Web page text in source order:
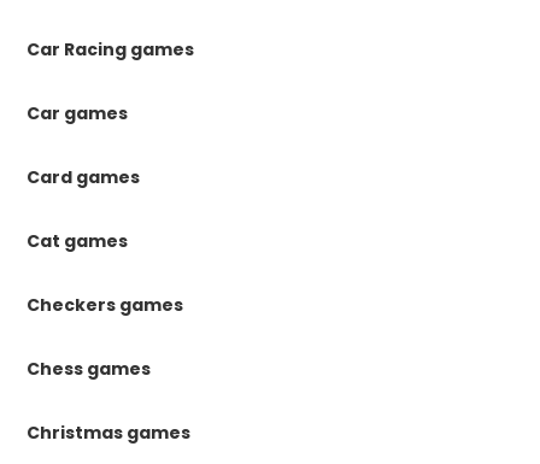
Car Racing games
Car games
Card games
Cat games
Checkers games
Chess games
Christmas games